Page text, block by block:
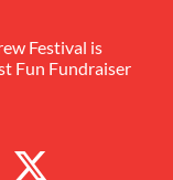
Festival is
Fun Fundraiser